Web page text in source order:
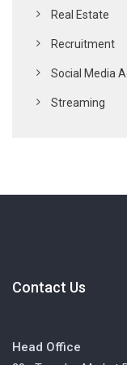
Real Estate
Recruitment
Social Media
Streaming
Contact Us
Head Office